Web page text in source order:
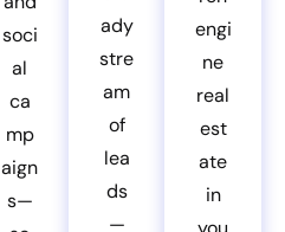
soci
al
ca
mp
aign
s—
ady
stre
am
of
lea
ds
—
engi
ne
real
est
ate
in